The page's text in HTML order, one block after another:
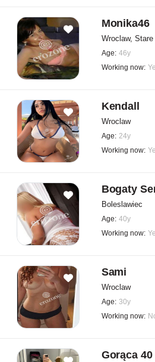
Monika46
Wroclaw,
Age: 46y
Working now:
Kendall
Wroclaw
Age: 24y
Working now:
Bogaty
Boleslawiec
Age: 40y
Working now:
Sami
Wroclaw
Age: 30y
Working now:
Gorąca 40